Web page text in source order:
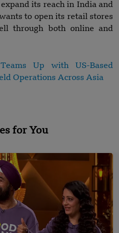
its reach in India and
to open its retail stores
through both online and
Up with US-Based
Operations Across Asia
for You